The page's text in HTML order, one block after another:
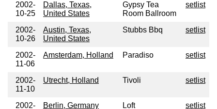
2002-
10-25
Dallas, Texas,
United States
Gypsy Tea
Room Ballroom
setlist
2002-
10-26
Austin, Texas,
United States
Stubbs Bbq setlist
2002-
11-06
Amsterdam, Holland Paradiso setlist
2002-
11-10
Utrecht, Holland Tivoli setlist
2002- Berlin, Germany Loft setlist